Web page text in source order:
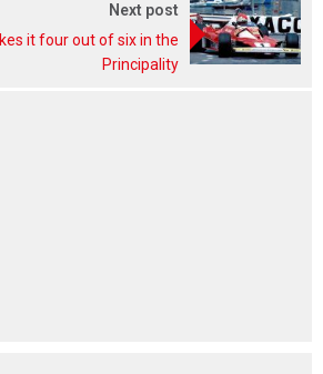
Next post
it four out of six in the
Principality